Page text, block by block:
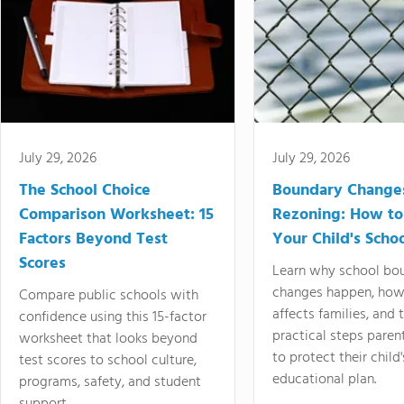
July 29, 2026
The School Choice
Comparison Worksheet: 15
Factors Beyond Test
Scores
Compare public schools with
confidence using this 15-factor
worksheet that looks beyond
test scores to school culture,
programs, safety, and student
July 29, 2026
Boundary
Rezoning: How
Your Child's
Learn why school
changes happen,
affects families, and
practical steps
to protect their
educational plan.